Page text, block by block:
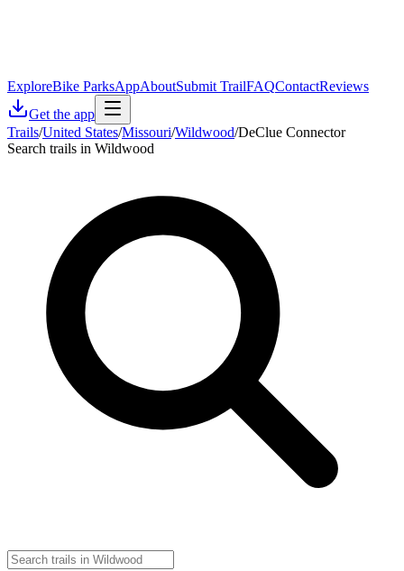
ExploreBike ParksAppAboutSubmit TrailFAQContactReviews
Get the app
Trails/United States/Missouri/Wildwood/DeClue Connector
Search trails in Wildwood